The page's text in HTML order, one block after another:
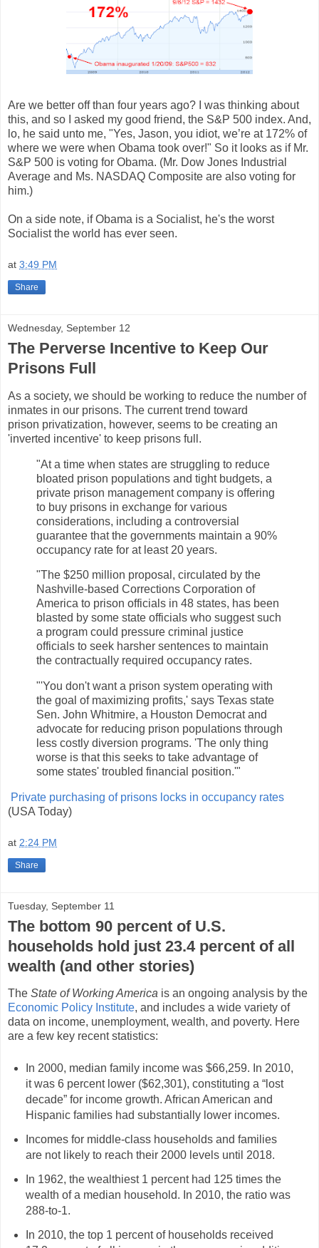
Are we better off than four years ago? I was thinking about
this, and so I asked my good friend, the S&P 500 index. And,
lo, he said unto me, "Yes, Jason, you idiot, we’re at 172% of
where we were when Obama took over!" So it looks as if Mr.
S&P 500 is voting for Obama. (Mr. Dow Jones Industrial
Average and Ms. NASDAQ Composite are also voting for
him.)
On a side note, if Obama is a Socialist, he's the worst
Socialist the world has ever seen.
at 3:49 PM
Share
Wednesday, September 12
The Perverse Incentive to Keep Our
Prisons Full
As a society, we should be working to reduce the number of
inmates in our prisons. The current trend toward
prison privatization, however, seems to be creating an
'inverted incentive' to keep prisons full.
"At a time when states are struggling to reduce
bloated prison populations and tight budgets, a
private prison management company is offering
to buy prisons in exchange for various
considerations, including a controversial
guarantee that the governments maintain a 90%
occupancy rate for at least 20 years.
"The $250 million proposal, circulated by the
Nashville-based Corrections Corporation of
America to prison officials in 48 states, has been
blasted by some state officials who suggest such
a program could pressure criminal justice
officials to seek harsher sentences to maintain
the contractually required occupancy rates.
"'You don't want a prison system operating with
the goal of maximizing profits,' says Texas state
Sen. John Whitmire, a Houston Democrat and
advocate for reducing prison populations through
less costly diversion programs. 'The only thing
worse is that this seeks to take advantage of
some states' troubled financial position.'"
Private purchasing of prisons locks in occupancy rates
(USA Today)
at 2:24 PM
Share
Tuesday, September 11
The bottom 90 percent of U.S.
households hold just 23.4 percent of all
wealth (and other stories)
The State of Working America is an ongoing analysis by the
Economic Policy Institute, and includes a wide variety of
data on income, unemployment, wealth, and poverty. Here
are a few key recent statistics:
In 2000, median family income was $66,259. In 2010,
it was 6 percent lower ($62,301), constituting a “lost
decade” for income growth. African American and
Hispanic families had substantially lower incomes.
Incomes for middle-class households and families
are not likely to reach their 2000 levels until 2018.
In 1962, the wealthiest 1 percent had 125 times the
wealth of a median household. In 2010, the ratio was
288-to-1.
In 2010, the top 1 percent of households received